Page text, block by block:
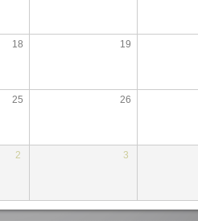
18 19
25 26
2 3